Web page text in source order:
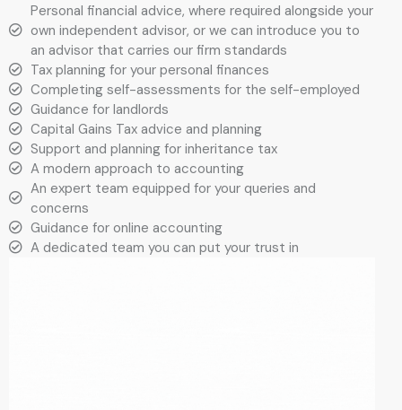
Personal financial advice, where required alongside your
own independent advisor, or we can introduce you to
an advisor that carries our firm standards
Tax planning for your personal finances
Completing self-assessments for the self-employed
Guidance for landlords
Capital Gains Tax advice and planning
Support and planning for inheritance tax
A modern approach to accounting
An expert team equipped for your queries and
concerns
Guidance for online accounting
A dedicated team you can put your trust in